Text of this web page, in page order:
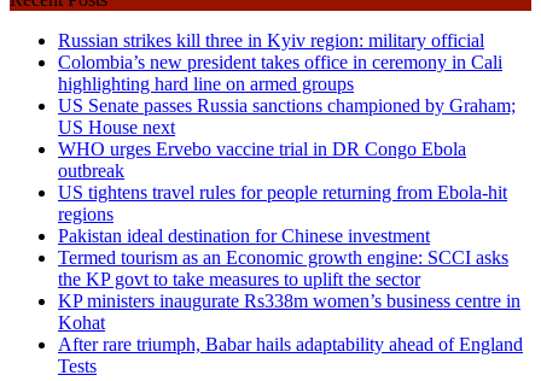
Russian strikes kill three in Kyiv region: military official
Colombia’s new president takes office in ceremony in Cali
highlighting hard line on armed groups
US Senate passes Russia sanctions championed by Graham;
US House next
WHO urges Ervebo vaccine trial in DR Congo Ebola
outbreak
US tightens travel rules for people returning from Ebola-hit
regions
Pakistan ideal destination for Chinese investment
Termed tourism as an Economic growth engine: SCCI asks
the KP govt to take measures to uplift the sector
KP ministers inaugurate Rs338m women’s business centre in
Kohat
After rare triumph, Babar hails adaptability ahead of England
Tests